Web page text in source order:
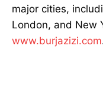
major cities,
London, and New
www.burjazizi.com